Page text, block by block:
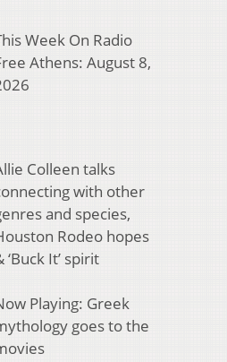
Week On Radio
Athens: August 8,
Colleen talks
with other
and species,
Rodeo hopes
‘Buck It’ spirit
Playing: Greek
goes to the